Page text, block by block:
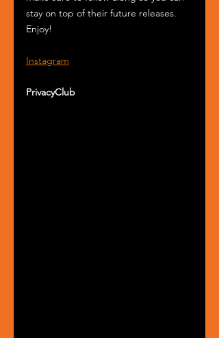
stay on top of their future releases.
Enjoy!
Instagram
PrivacyClub